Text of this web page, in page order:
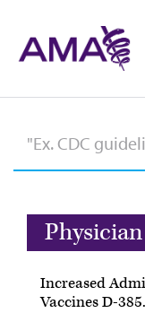
Increased
Vaccines D-